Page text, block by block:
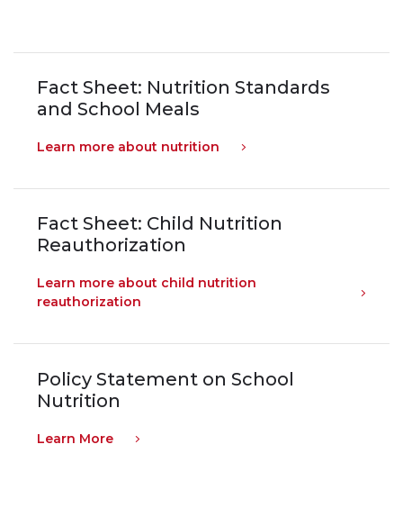
Fact Sheet: Nutrition Standards
and School Meals
Learn more about nutrition
Fact Sheet: Child Nutrition
Reauthorization
Learn more about child nutrition
reauthorization
Policy Statement on School
Nutrition
Learn More